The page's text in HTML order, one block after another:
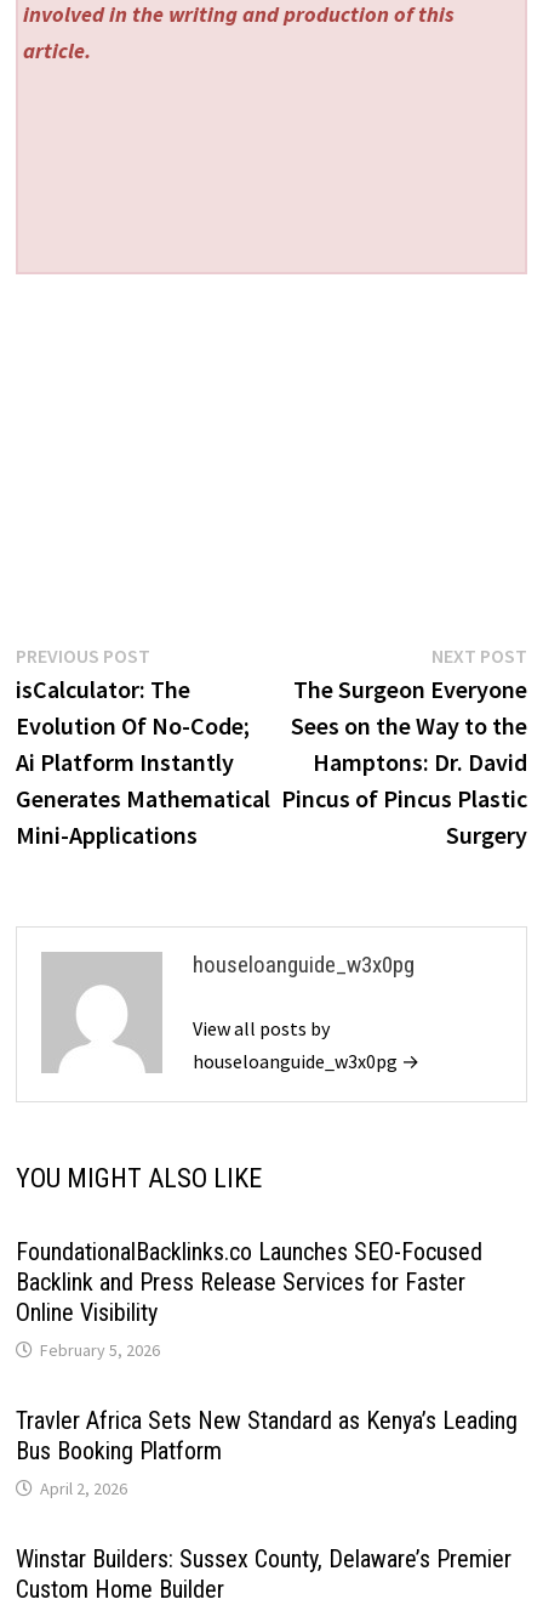
involved in the writing and production of this
article.
Post
navigation
PREVIOUS POSTPrevious
post:
isCalculator: The
Evolution Of No-Code;
Ai Platform Instantly
Generates Mathematical
Mini-Applications
NEXT POST
The Surgeon Everyone
Sees on the Way to the
Hamptons: Dr. David
Pincus of Pincus Plastic
Surgery
houseloanguide_w3x0pg
View all posts by
houseloanguide_w3x0pg →
YOU MIGHT ALSO LIKE
FoundationalBacklinks.co Launches SEO-Focused
Backlink and Press Release Services for Faster
Online Visibility
February 5, 2026
Travler Africa Sets New Standard as Kenya’s Leading
Bus Booking Platform
April 2, 2026
Winstar Builders: Sussex County, Delaware’s Premier
Custom Home Builder